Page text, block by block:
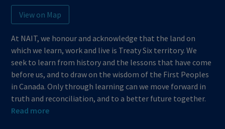
View on Map
At NAIT, we honour and acknowledge that the land on
which we learn, work and live is Treaty Six territory. We
seek to learn from history and the lessons that have come
before us, and to draw on the wisdom of the First Peoples
in Canada. Only through learning can we move forward in
truth and reconciliation, and to a better future together.
Read more